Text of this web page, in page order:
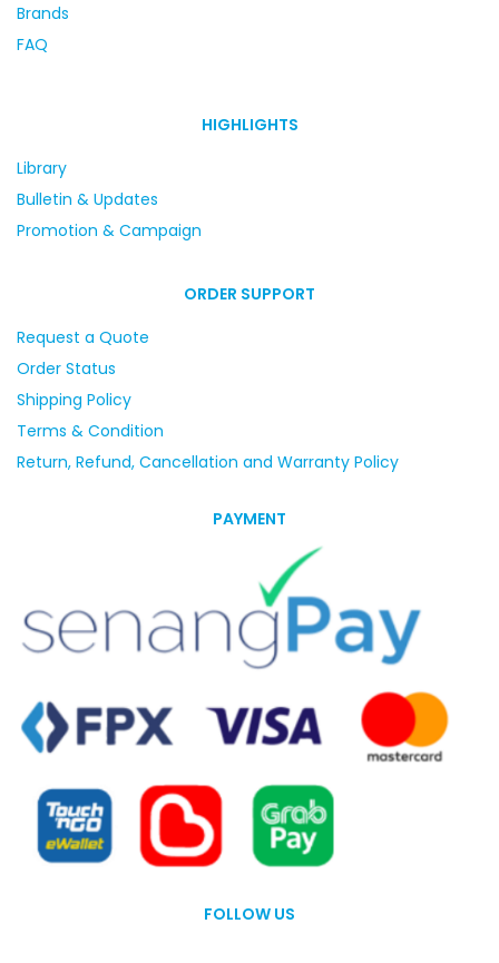
Brands
FAQ
HIGHLIGHTS
Library
Bulletin & Updates
Promotion & Campaign
ORDER SUPPORT
Request a Quote
Order Status
Shipping Policy
Terms & Condition
Return, Refund, Cancellation and Warranty Policy
PAYMENT
FOLLOW US